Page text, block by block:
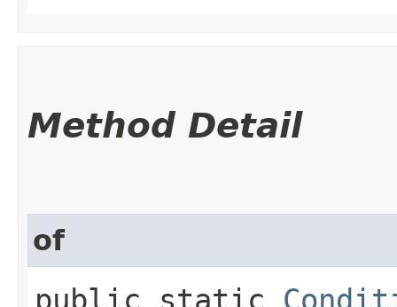
Method Detail
of
public static